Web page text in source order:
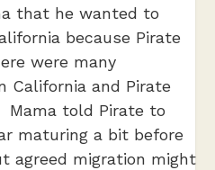
that he wanted to
because Pirate
were many
California and Pirate
told Pirate to
maturing a bit before
agreed migration might